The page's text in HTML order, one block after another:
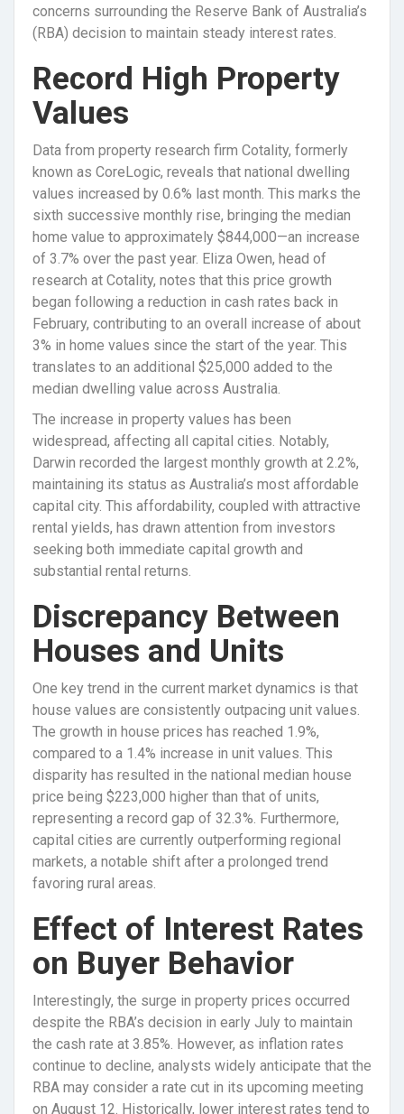
concerns surrounding the Reserve Bank of Australia’s
(RBA) decision to maintain steady interest rates.
Record High Property
Values
Data from property research firm Cotality, formerly
known as CoreLogic, reveals that national dwelling
values increased by 0.6% last month. This marks the
sixth successive monthly rise, bringing the median
home value to approximately $844,000—an increase
of 3.7% over the past year. Eliza Owen, head of
research at Cotality, notes that this price growth
began following a reduction in cash rates back in
February, contributing to an overall increase of about
3% in home values since the start of the year. This
translates to an additional $25,000 added to the
median dwelling value across Australia.
The increase in property values has been
widespread, affecting all capital cities. Notably,
Darwin recorded the largest monthly growth at 2.2%,
maintaining its status as Australia’s most affordable
capital city. This affordability, coupled with attractive
rental yields, has drawn attention from investors
seeking both immediate capital growth and
substantial rental returns.
Discrepancy Between
Houses and Units
One key trend in the current market dynamics is that
house values are consistently outpacing unit values.
The growth in house prices has reached 1.9%,
compared to a 1.4% increase in unit values. This
disparity has resulted in the national median house
price being $223,000 higher than that of units,
representing a record gap of 32.3%. Furthermore,
capital cities are currently outperforming regional
markets, a notable shift after a prolonged trend
favoring rural areas.
Effect of Interest Rates
on Buyer Behavior
Interestingly, the surge in property prices occurred
despite the RBA’s decision in early July to maintain
the cash rate at 3.85%. However, as inflation rates
continue to decline, analysts widely anticipate that the
RBA may consider a rate cut in its upcoming meeting
on August 12. Historically, lower interest rates tend to